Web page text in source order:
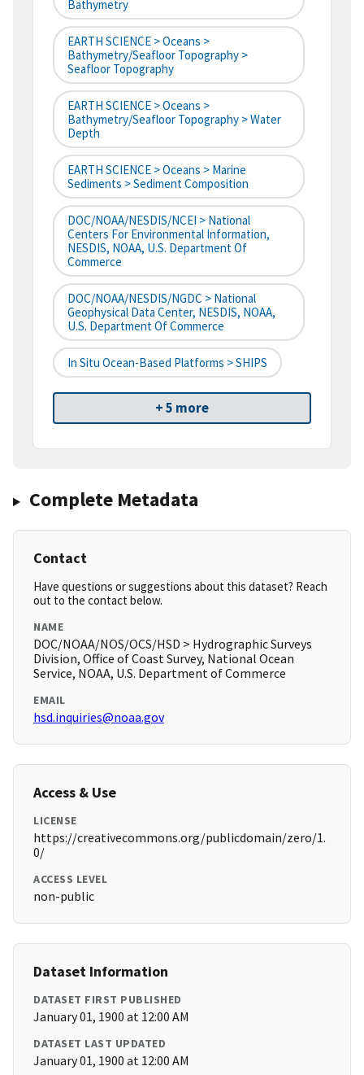
Bathymetry
EARTH SCIENCE > Oceans >
Bathymetry/Seafloor Topography >
Seafloor Topography
EARTH SCIENCE > Oceans >
Bathymetry/Seafloor Topography > Water
Depth
EARTH SCIENCE > Oceans > Marine
Sediments > Sediment Composition
DOC/NOAA/NESDIS/NCEI > National
Centers For Environmental Information,
NESDIS, NOAA, U.S. Department Of
Commerce
DOC/NOAA/NESDIS/NGDC > National
Geophysical Data Center, NESDIS, NOAA,
U.S. Department Of Commerce
In Situ Ocean-Based Platforms > SHIPS
+ 5 more
Complete Metadata
Contact
Have questions or suggestions about this dataset? Reach
out to the contact below.
NAME
DOC/NOAA/NOS/OCS/HSD > Hydrographic Surveys
Division, Office of Coast Survey, National Ocean
Service, NOAA, U.S. Department of Commerce
EMAIL
hsd.inquiries@noaa.gov
Access & Use
LICENSE
https://creativecommons.org/publicdomain/zero/1.
0/
ACCESS LEVEL
non-public
Dataset Information
DATASET FIRST PUBLISHED
January 01, 1900 at 12:00 AM
DATASET LAST UPDATED
January 01, 1900 at 12:00 AM